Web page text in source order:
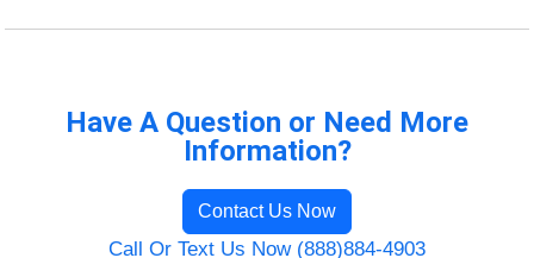
Have A Question or Need More
Information?
Contact Us Now
Call Or Text Us Now (888)884-4903